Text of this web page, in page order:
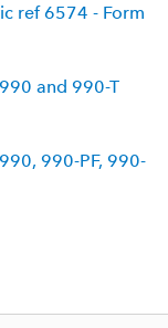
ref 6574 - Form
and 990-T
990-PF, 990-